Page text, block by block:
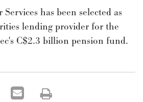
has been selected as
lending provider for the
C$2.3 billion pension fund.